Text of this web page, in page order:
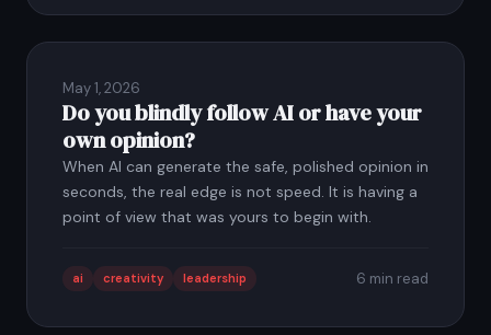
May 1, 2026
Do you blindly follow AI or have your
own opinion?
When AI can generate the safe, polished opinion in
seconds, the real edge is not speed. It is having a
point of view that was yours to begin with.
ai creativity leadership 6 min read